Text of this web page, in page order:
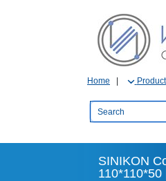
Home
SINIKON